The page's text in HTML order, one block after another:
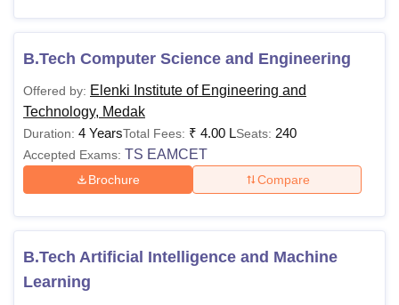
B.Tech Computer Science and Engineering
Offered by: Elenki Institute of Engineering and
Technology, Medak
Duration: 4 YearsTotal Fees: ₹ 4.00 LSeats: 240
Accepted Exams: TS EAMCET
Brochure Compare
B.Tech Artificial Intelligence and Machine
Learning